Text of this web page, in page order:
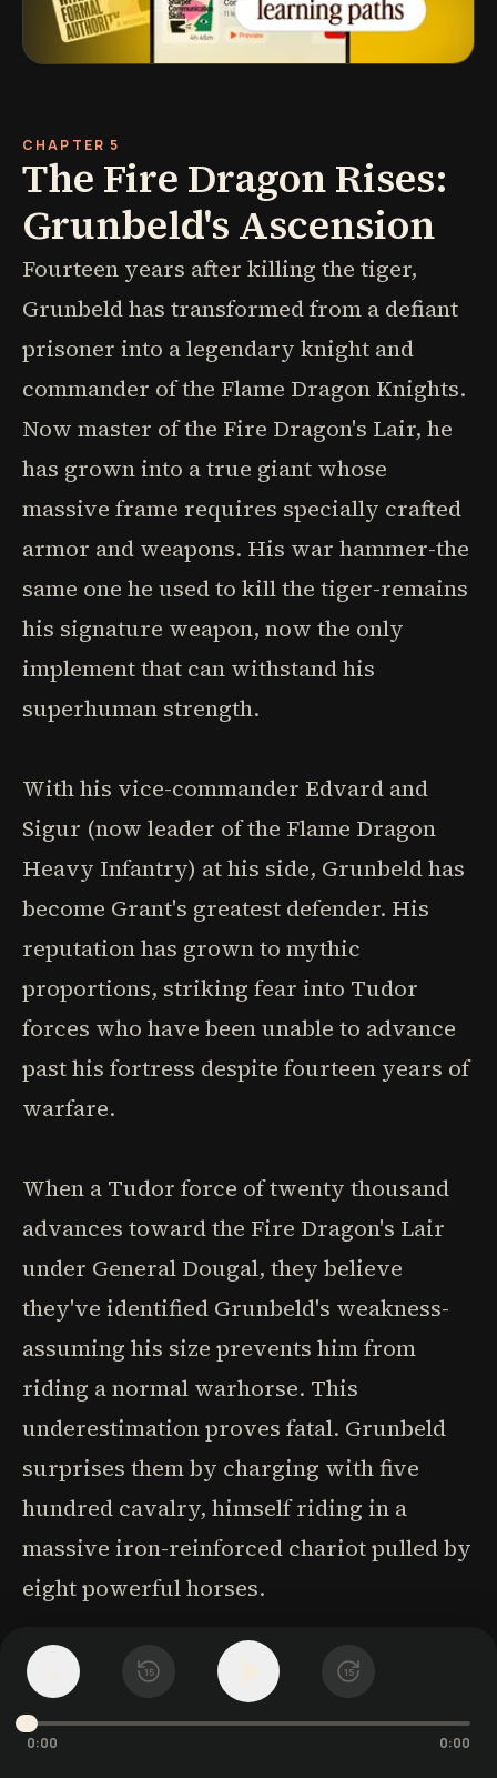
15 15
0:00 0:00
CHAPTER 5
The Fire Dragon Rises:
Grunbeld's Ascension
Fourteen years after killing the tiger,
Grunbeld has transformed from a defiant
prisoner into a legendary knight and
commander of the Flame Dragon Knights.
Now master of the Fire Dragon's Lair, he
has grown into a true giant whose
massive frame requires specially crafted
armor and weapons. His war hammer-the
same one he used to kill the tiger-remains
his signature weapon, now the only
implement that can withstand his
superhuman strength.
With his vice-commander Edvard and
Sigur (now leader of the Flame Dragon
Heavy Infantry) at his side, Grunbeld has
become Grant's greatest defender. His
reputation has grown to mythic
proportions, striking fear into Tudor
forces who have been unable to advance
past his fortress despite fourteen years of
warfare.
When a Tudor force of twenty thousand
advances toward the Fire Dragon's Lair
under General Dougal, they believe
they've identified Grunbeld's weakness-
assuming his size prevents him from
riding a normal warhorse. This
underestimation proves fatal. Grunbeld
surprises them by charging with five
hundred cavalry, himself riding in a
massive iron-reinforced chariot pulled by
eight powerful horses.
The battle showcases the extraordinary
fighting abilities of Grunbeld and his
companions. Grunbeld leaps from his